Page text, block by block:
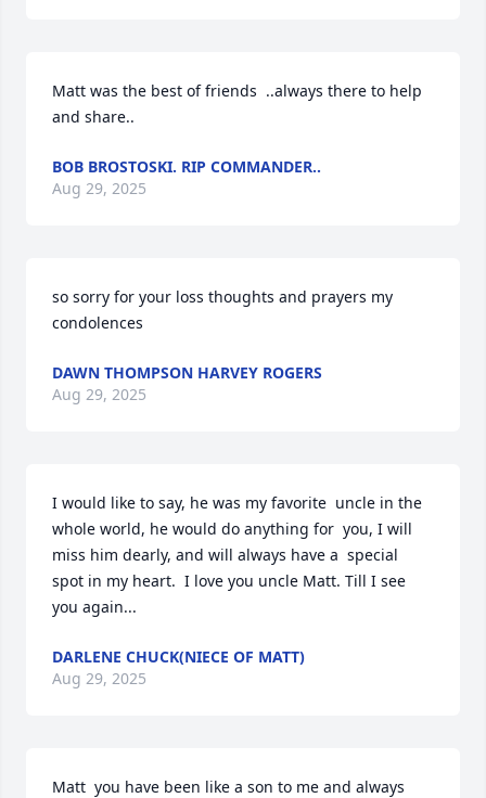
Matt was the best of friends  ..always there to help
and share..
BOB BROSTOSKI. RIP COMMANDER..
Aug 29, 2025
so sorry for your loss thoughts and prayers my
condolences
DAWN THOMPSON HARVEY ROGERS
Aug 29, 2025
I would like to say, he was my favorite  uncle in the
whole world, he would do anything for  you, I will
miss him dearly, and will always have a  special
spot in my heart.  I love you uncle Matt. Till I see
you again...
DARLENE CHUCK(NIECE OF MATT)
Aug 29, 2025
Matt  you have been like a son to me and always